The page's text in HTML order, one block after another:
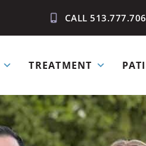
CALL
TREATMENT